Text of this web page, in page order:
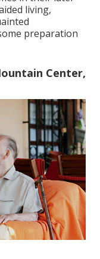
living,
preparation
Center,